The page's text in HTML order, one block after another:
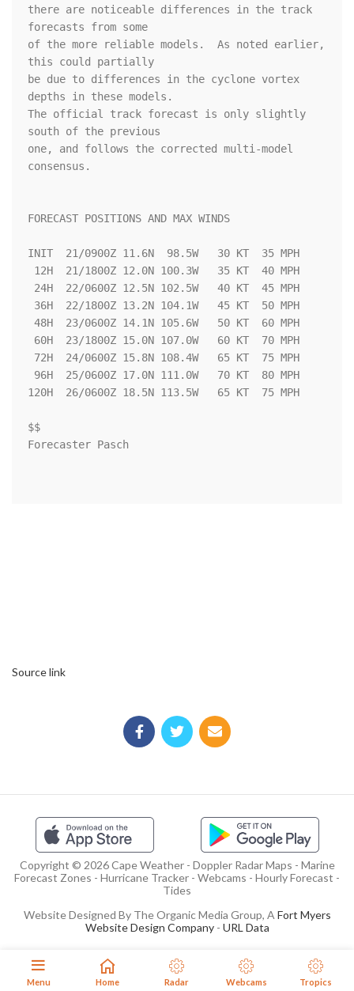
there are noticeable differences in the track
forecasts from some
of the more reliable models.  As noted earlier,
this could partially
be due to differences in the cyclone vortex
depths in these models.
The official track forecast is only slightly
south of the previous
one, and follows the corrected multi-model
consensus.
FORECAST POSITIONS AND MAX WINDS
INIT  21/0900Z 11.6N  98.5W   30 KT  35 MPH
120H  26/0600Z 18.5N 113.5W   65 KT  75 MPH
$$
Forecaster Pasch
Source link
Copyright © 2026 Cape Weather - Doppler Radar Maps - Marine
Forecast Zones - Hurricane Tracker - Webcams - Hourly Forecast -
Tides
Website Designed By The Organic Media Group, AFort Myers
Website Design Company- URL Data
Menu Home Radar Webcams Tropics